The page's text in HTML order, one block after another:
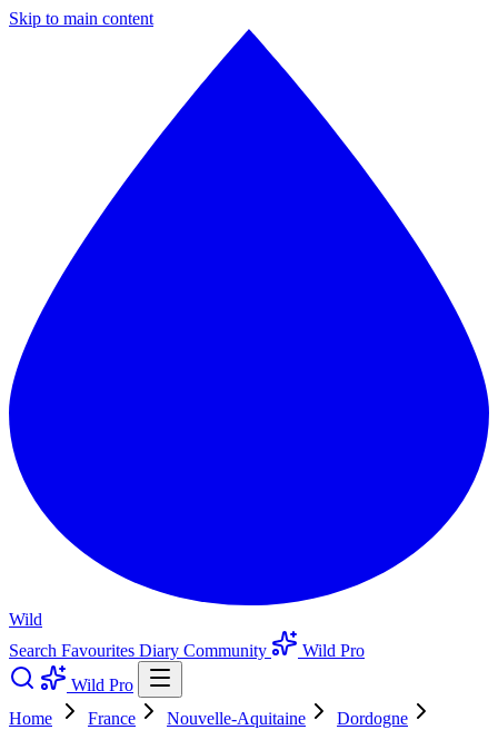
Skip to main content
Wild
Search Favourites Diary Community
Wild Pro
Wild Pro
Home
France Nouvelle-Aquitaine
Dordogne